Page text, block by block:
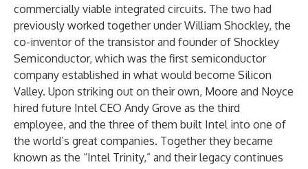
commercially viable integrated circuits. The two had
previously worked together under William Shockley, the
co-inventor of the transistor and founder of Shockley
Semiconductor, which was the first semiconductor
company established in what would become Silicon
Valley. Upon striking out on their own, Moore and Noyce
hired future Intel CEO Andy Grove as the third
employee, and the three of them built Intel into one of
the world’s great companies. Together they became
known as the “Intel Trinity,” and their legacy continues